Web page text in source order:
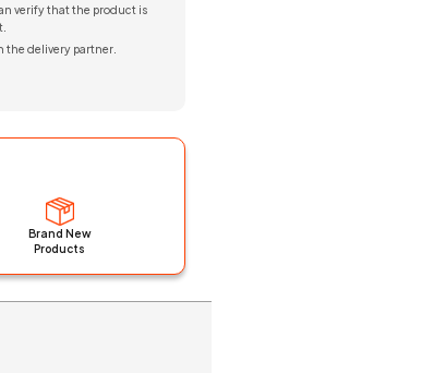
verify that the product is
the delivery partner.
Brand New
Products